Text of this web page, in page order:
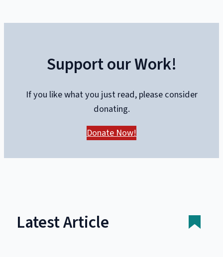
Support our Work!
If you like what you just read, please consider
donating.
Donate Now!
Latest Article